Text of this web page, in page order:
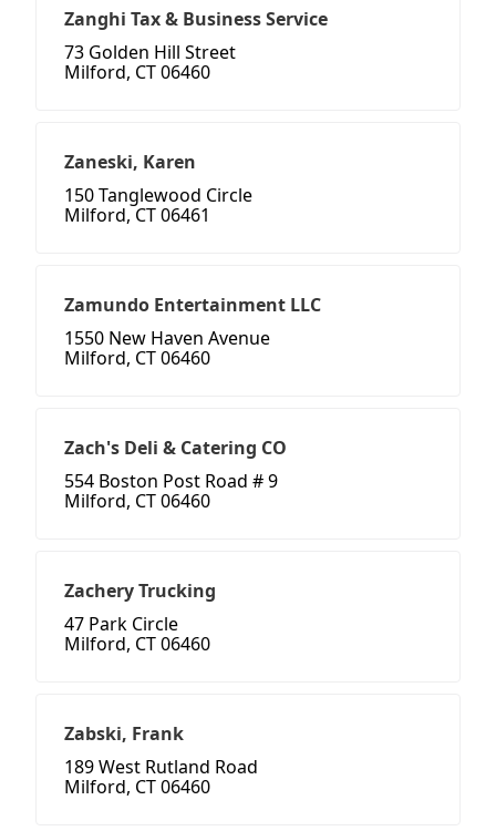
Zanghi Tax & Business Service
73 Golden Hill Street
Milford, CT 06460
Zaneski, Karen
150 Tanglewood Circle
Milford, CT 06461
Zamundo Entertainment LLC
1550 New Haven Avenue
Milford, CT 06460
Zach's Deli & Catering CO
554 Boston Post Road # 9
Milford, CT 06460
Zachery Trucking
47 Park Circle
Milford, CT 06460
Zabski, Frank
189 West Rutland Road
Milford, CT 06460